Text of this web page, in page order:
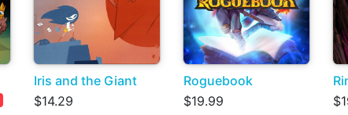
Iris and the Giant
$14.29
Roguebook
$19.99